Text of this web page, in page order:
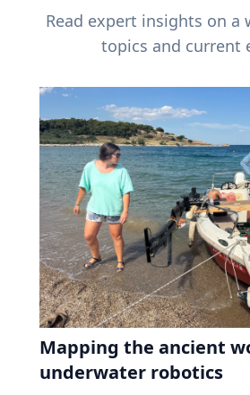
Read expert insights on a
topics and current
Mapping the ancient
underwater robotics